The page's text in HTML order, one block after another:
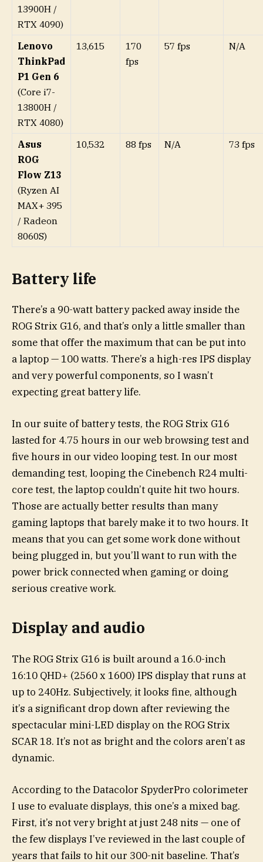
13900H /
RTX 4090)
Lenovo
ThinkPad
P1 Gen 6
(Core i7-
13800H /
RTX 4080)
13,615
170
fps
57 fps N/A
Asus
ROG
Flow Z13
(Ryzen AI
MAX+ 395
/ Radeon
8060S)
10,532 88 fps N/A 73 fps
Battery life
There’s a 90-watt battery packed away inside the
ROG Strix G16, and that’s only a little smaller than
some that offer the maximum that can be put into
a laptop — 100 watts. There’s a high-res IPS display
and very powerful components, so I wasn’t
expecting great battery life.
In our suite of battery tests, the ROG Strix G16
lasted for 4.75 hours in our web browsing test and
five hours in our video looping test. In our most
demanding test, looping the Cinebench R24 multi-
core test, the laptop couldn’t quite hit two hours.
Those are actually better results than many
gaming laptops that barely make it to two hours. It
means that you can get some work done without
being plugged in, but you’ll want to run with the
power brick connected when gaming or doing
serious creative work.
Display and audio
The ROG Strix G16 is built around a 16.0-inch
16:10 QHD+ (2560 x 1600) IPS display that runs at
up to 240Hz. Subjectively, it looks fine, although
it’s a significant drop down after reviewing the
spectacular mini-LED display on the ROG Strix
SCAR 18. It’s not as bright and the colors aren’t as
dynamic.
According to the Datacolor SpyderPro colorimeter
I use to evaluate displays, this one’s a mixed bag.
First, it’s not very bright at just 248 nits — one of
the few displays I’ve reviewed in the last couple of
years that fails to hit our 300-nit baseline. That’s